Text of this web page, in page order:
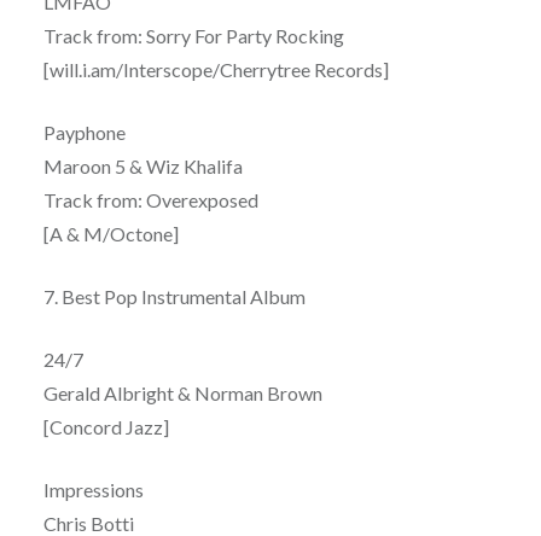
Track from: Sorry For Party Rocking
[will.i.am/Interscope/Cherrytree Records]
Payphone
Maroon 5 & Wiz Khalifa
Track from: Overexposed
[A & M/Octone]
7. Best Pop Instrumental Album
24/7
Gerald Albright & Norman Brown
[Concord Jazz]
Impressions
Chris Botti